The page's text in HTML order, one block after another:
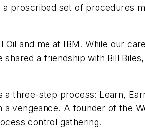
proscribed set of procedures
Oil and me at IBM. While our
a friendship with Bill
three-step process: Learn,
vengeance. A founder of the
control gathering.